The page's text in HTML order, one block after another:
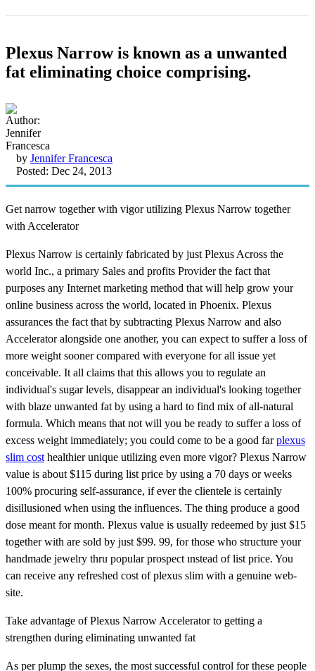
Plexus Narrow is known as a unwanted
fat eliminating choice comprising.
by Jennifer Francesca
Posted: Dec 24, 2013
Get narrow together with vigor utilizing Plexus Narrow together
with Accelerator
Plexus Narrow is certainly fabricated by just Plexus Across the
world Inc., a primary Sales and profits Provider the fact that
purposes any Internet marketing method that will help grow your
online business across the world, located in Phoenix. Plexus
assurances the fact that by subtracting Plexus Narrow and also
Accelerator alongside one another, you can expect to suffer a loss of
more weight sooner compared with everyone for all issue yet
conceivable. It all claims that this allows you to regulate an
individual's sugar levels, disappear an individual's looking together
with blaze unwanted fat by using a hard to find mix of all-natural
formula. Which means that not will you be ready to suffer a loss of
excess weight immediately; you could come to be a good farplexus
slim cost healthier unique utilizing even more vigor? Plexus Narrow
value is about $115 during list price by using a 70 days or weeks
100% procuring self-assurance, if ever the clientele is certainly
disillusioned when using the influences. The thing produce a good
dose meant for month. Plexus value is usually redeemed by just $15
together with are sold by just $99. 99, for those who structure your
handmade jewelry thru popular prospect ınstead of list price. You
can receive any refreshed cost of plexus slim with a genuine web-
site.
Take advantage of Plexus Narrow Accelerator to getting a
strengthen during eliminating unwanted fat
As per plump the sexes, the most successful control for these people